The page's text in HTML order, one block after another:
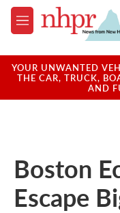
Skip to main content
M
e
u
YOUR UNWANTED
THE CAR, TRUCK,
AND
Boston
Escape